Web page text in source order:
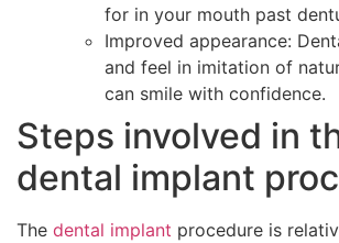
for in your mouth past
Improved appearance:
and feel in imitation of
can smile with confidence.
Steps involved in
dental implant
The dental implant procedure is